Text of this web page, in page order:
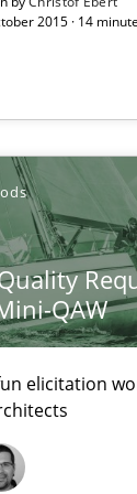
2015 · 14
QAW
elicitation